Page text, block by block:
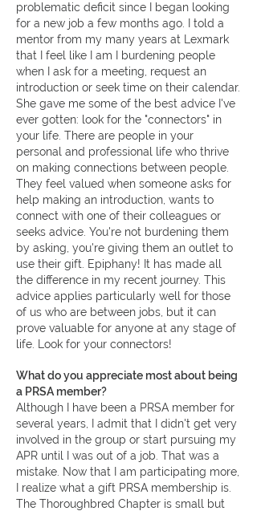
problematic deficit since I began looking
for a new job a few months ago. I told a
mentor from my many years at Lexmark
that I feel like I am I burdening people
when I ask for a meeting, request an
introduction or seek time on their calendar.
She gave me some of the best advice I've
ever gotten: look for the "connectors" in
your life. There are people in your
personal and professional life who thrive
on making connections between people.
They feel valued when someone asks for
help making an introduction, wants to
connect with one of their colleagues or
seeks advice. You're not burdening them
by asking, you're giving them an outlet to
use their gift. Epiphany! It has made all
the difference in my recent journey. This
advice applies particularly well for those
of us who are between jobs, but it can
prove valuable for anyone at any stage of
life. Look for your connectors!
What do you appreciate most about being
a PRSA member?
Although I have been a PRSA member for
several years, I admit that I didn't get very
involved in the group or start pursuing my
APR until I was out of a job. That was a
mistake. Now that I am participating more,
I realize what a gift PRSA membership is.
The Thoroughbred Chapter is small but